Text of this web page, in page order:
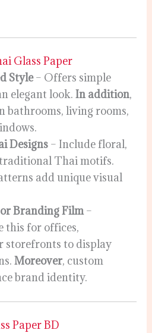
Glass Paper
Style– Offers simple
elegant look.In addition,
bathrooms, living rooms,
Designs – Include floral,
Thai motifs.
add unique visual
Branding Film–
this for offices,
storefronts to display
Moreover, custom
brand identity.
Paper BD